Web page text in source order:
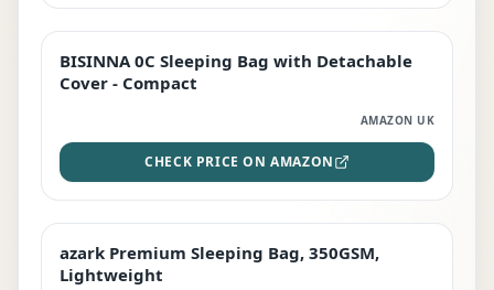
TOP RATED
BISINNA 0C Sleeping Bag with Detachable
Cover - Compact
AMAZON UK
CHECK PRICE ON AMAZON
PREMIUM
azark Premium Sleeping Bag, 350GSM,
Lightweight